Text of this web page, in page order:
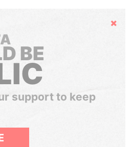
Hide
BE
support to keep